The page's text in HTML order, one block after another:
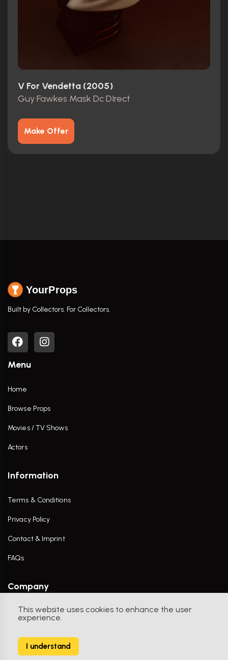
This website uses cookies to enhance the user
experience.
I understand
V For Vendetta (2005)
Guy Fawkes Mask Dc DIrect
Make Offer
YourProps
Built by Collectors. For Collectors.
Menu
Home
Browse Props
Movies / TV Shows
Actors
Information
Terms & Conditions
Privacy Policy
Contact & Imprint
FAQs
Company
Contact Us